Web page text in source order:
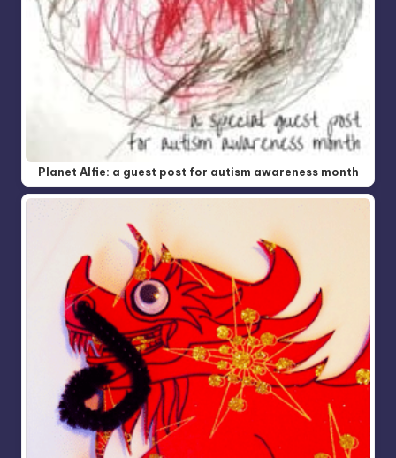
Planet Alfie: a guest post for autism awareness month